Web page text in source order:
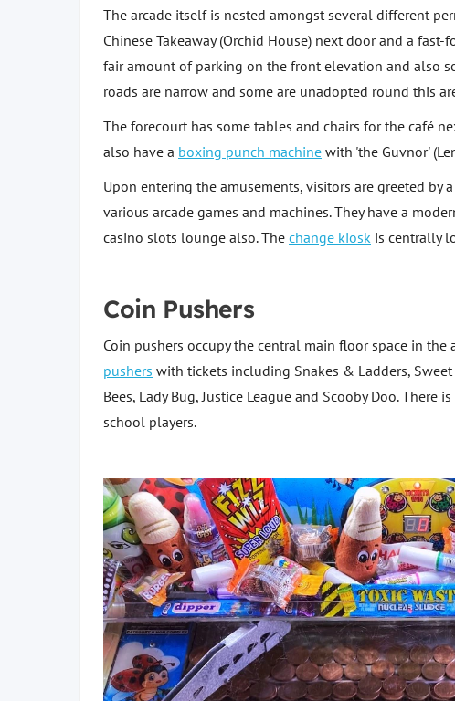
The arcade itself is nested amongst several different
Chinese Takeaway (Orchid House) next door and a fast-
fair amount of parking on the front elevation and also
roads are narrow and some are unadopted round this
The forecourt has some tables and chairs for the café
also have a boxing punch machine with 'the Guvnor'
Upon entering the amusements, visitors are greeted
various arcade games and machines. They have a
casino slots lounge also. The change kiosk is centrally
Coin Pushers
Coin pushers occupy the central main floor space in the
pushers with tickets including Snakes & Ladders, Sweet
Bees, Lady Bug, Justice League and Scooby Doo.
school players.